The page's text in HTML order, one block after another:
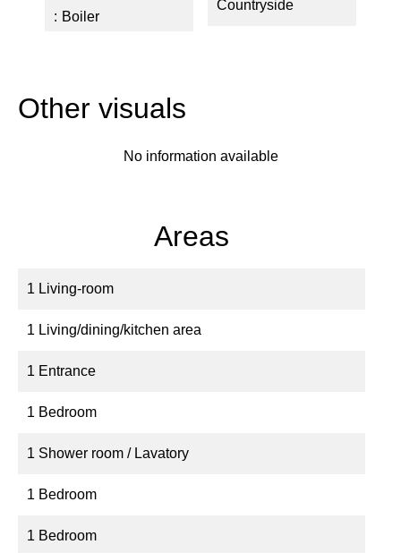
Boiler
Countryside
Other visuals
No information available
Areas
1 Living-room
1 Living/dining/kitchen area
1 Entrance
1 Bedroom
1 Shower room / Lavatory
1 Bedroom
1 Bedroom